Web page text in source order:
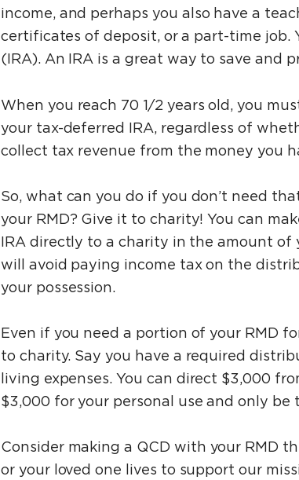
income, and perhaps you also have a
certificates of deposit, or a part-time job.
(IRA). An IRA is a great way to save and
When you reach 70 1⁄2 years old, you
your tax-deferred IRA, regardless of
collect tax revenue from the money you
So, what can you do if you don’t need
your RMD? Give it to charity! You can
IRA directly to a charity in the amount of
will avoid paying income tax on the
your possession.
Even if you need a portion of your RMD
to charity. Say you have a required
living expenses. You can direct $3,000
$3,000 for your personal use and only be
Consider making a QCD with your RMD
or your loved one lives to support our